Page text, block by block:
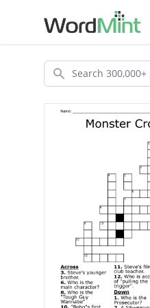
Search